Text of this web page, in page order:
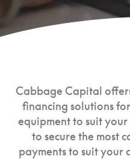
Cabbage Capital
financing solutions
equipment to suit your
to secure the most
payments to suit your